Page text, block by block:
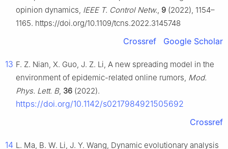
opinion dynamics, IEEE T. Control Netw., 9 (2022), 1154–
1165. https://doi.org/10.1109/tcns.2022.3145748
Crossref Google Scholar
13 F. Z. Nian, X. Guo, J. Z. Li, A new spreading model in the
environment of epidemic-related online rumors, Mod.
Phys. Lett. B, 36 (2022).
https://doi.org/10.1142/s0217984921505692
Crossref
14 L. Ma, B. W. Li, J. Y. Wang, Dynamic evolutionary analysis